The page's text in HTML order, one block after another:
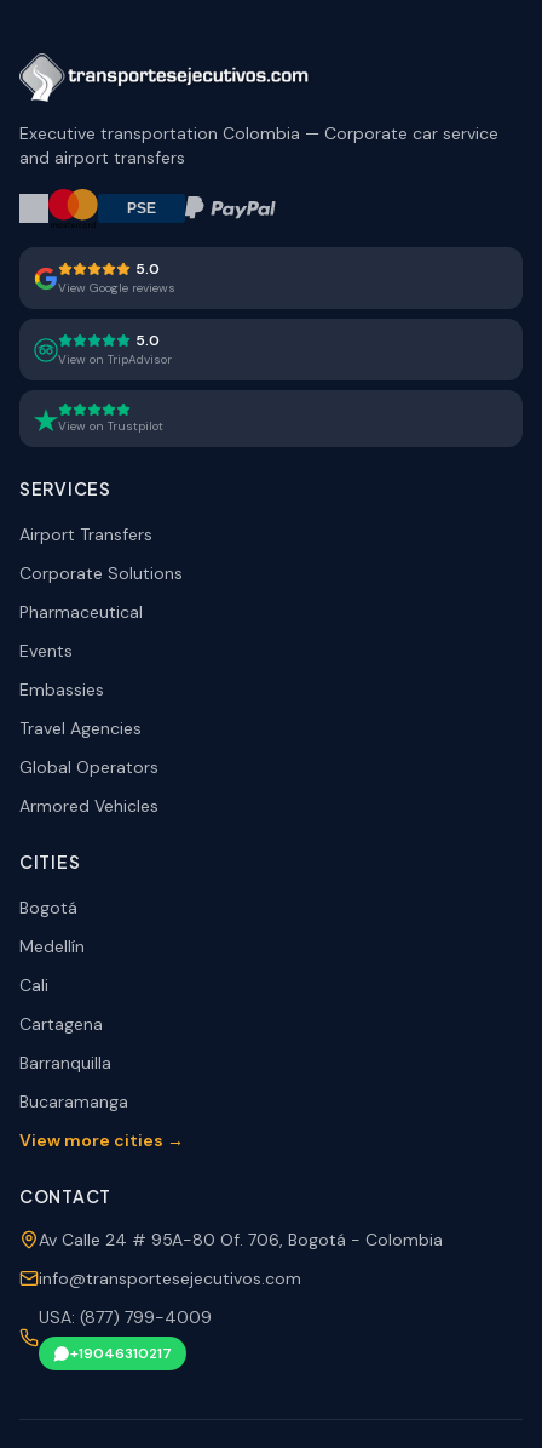
Executive transportation Colombia — Corporate car service
and airport transfers
5.0
View Google reviews
5.0
View on TripAdvisor
View on Trustpilot
SERVICES
Airport Transfers
Corporate Solutions
Pharmaceutical
Events
Embassies
Travel Agencies
Global Operators
Armored Vehicles
CITIES
Bogotá
Medellín
Cali
Cartagena
Barranquilla
Bucaramanga
View more cities →
CONTACT
Av Calle 24 # 95A-80 Of. 706, Bogotá - Colombia
info@transportesejecutivos.com
USA: (877) 799-4009
+19046310217